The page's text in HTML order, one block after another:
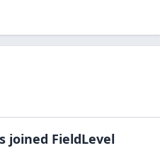
joined FieldLevel